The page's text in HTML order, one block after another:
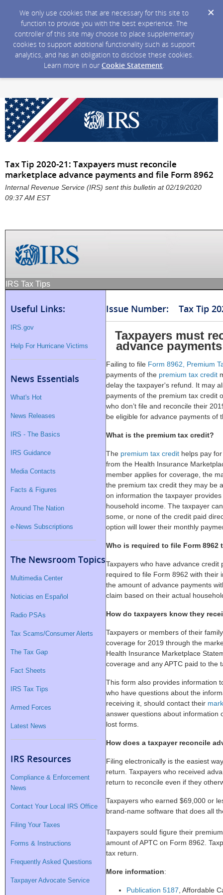
We only use cookies that are necessary for this site to
function to provide you with the best experience. The
controller of this site may choose to place supplementary
cookies to support additional functionality such as support
analytics, and has an obligation to disclose these cookies.
Learn more in our Cookie Statement.
Tax Tip 2020-21: Taxpayers must reconcile
marketplace advance payments and file Form 8962
Internal Revenue Service (IRS) sent this bulletin at 02/19/2020
09:37 AM EST
IRS Tax Tips
Useful Links:
IRS.gov
Help For Hurricane Victims
News Essentials
What's Hot
News Releases
IRS - The Basics
IRS Guidance
Media Contacts
Facts & Figures
Around The Nation
e-News Subscriptions
The Newsroom Topics
Multimedia Center
Noticias en Español
Radio PSAs
Tax Scams/Consumer Alerts
The Tax Gap
Fact Sheets
IRS Tax Tips
Armed Forces
Latest News
IRS Resources
Compliance & Enforcement
News
Contact Your Local IRS Office
Filing Your Taxes
Forms & Instructions
Frequently Asked Questions
Taxpayer Advocate Service
Issue Number: Tax Tip
Taxpayers must
advance
Failing to file Form 8962, Premium
payments of the premium tax credit
delay the taxpayer's refund. It may
payments of the premium tax credit
who don’t file and reconcile their
be eligible for advance payments of
What is the premium tax credit?
The premium tax credit helps pay
from the Health Insurance
member applies for coverage, the
the premium tax credit they may be
on information the taxpayer
household income. The taxpayer
some, or none of the credit paid
option will lower their monthly
Who is required to file Form
Taxpayers who have advance
required to file Form 8962 with their
the amount of advance payments
claim based on their actual
How do taxpayers know they
Taxpayers or members of their
coverage for 2019 through the
Health Insurance Marketplace
coverage and any APTC paid to the
This form also provides information
who have questions about the
receiving it, should contact their
answer questions about information
lost forms.
How does a taxpayer reconcile
Filing electronically is the easiest
return. Taxpayers who received
return to reconcile even if they
Taxpayers who earned $69,000 or
brand-name software that does all
Taxpayers sould figure their
amount of APTC on Form 8962.
tax return.
More information:
Publication 5187 , Affordable